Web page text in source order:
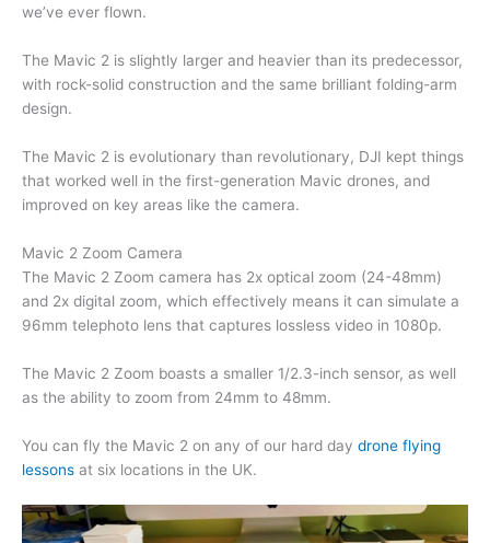
we’ve ever flown.
The Mavic 2 is slightly larger and heavier than its predecessor,
with rock-solid construction and the same brilliant folding-arm
design.
The Mavic 2 is evolutionary than revolutionary, DJI kept things
that worked well in the first-generation Mavic drones, and
improved on key areas like the camera.
Mavic 2 Zoom Camera
The Mavic 2 Zoom camera has 2x optical zoom (24-48mm)
and 2x digital zoom, which effectively means it can simulate a
96mm telephoto lens that captures lossless video in 1080p.
The Mavic 2 Zoom boasts a smaller 1/2.3-inch sensor, as well
as the ability to zoom from 24mm to 48mm.
You can fly the Mavic 2 on any of our hard day drone flying
lessons at six locations in the UK.